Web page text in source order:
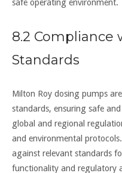
safe operating environment.
8.2 Compliance
Standards
Milton Roy dosing pumps
standards, ensuring safe
global and regional
and environmental
against relevant standards
functionality and regulatory